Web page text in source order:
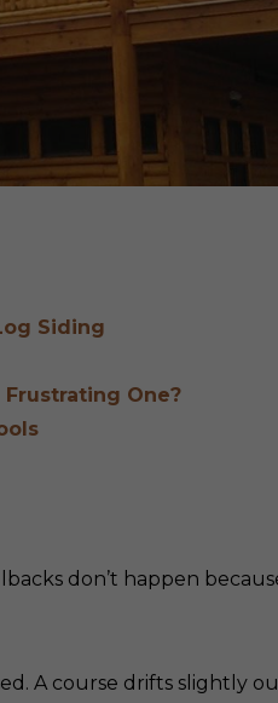
Siding
One?
don’t happen
A course drifts slightly